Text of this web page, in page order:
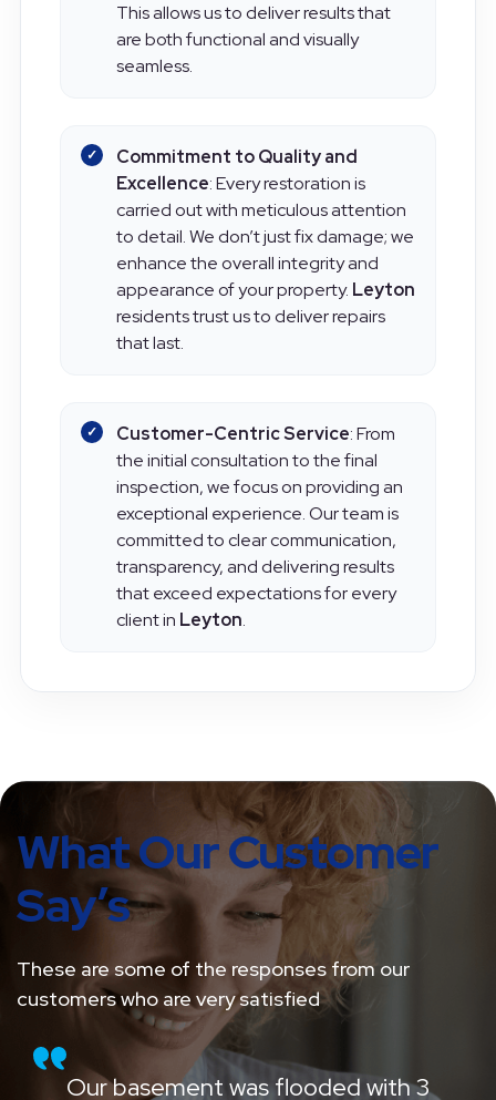
the highest level of skill and attention.
This allows us to deliver results that
are both functional and visually
Commitment to Quality and
Excellence: Every restoration is
carried out with meticulous attention
to detail. We don’t just fix damage; we
enhance the overall integrity and
appearance of your property.Leyton
residents trust us to deliver repairs
Customer-Centric Service: From
the initial consultation to the final
inspection, we focus on providing an
exceptional experience. Our team is
committed to clear communication,
transparency, and delivering results
that exceed expectations for every
What Our Customer
Say’s
These are some of the responses from our
customers who are very satisfied